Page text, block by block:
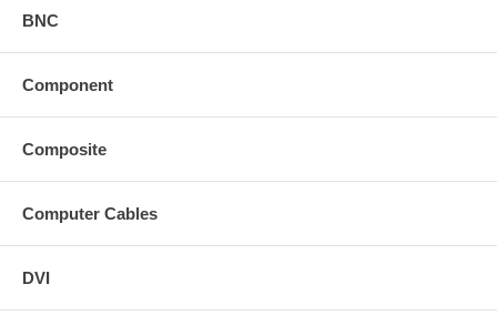
BNC
Component
Composite
Computer Cables
DVI